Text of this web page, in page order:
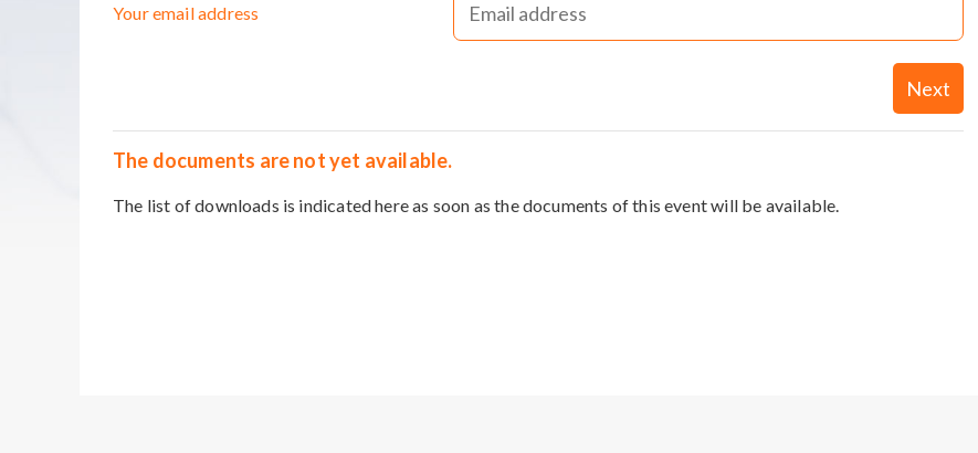
Your email address
Next
The documents are not yet available.
The list of downloads is indicated here as soon as the documents of this event will be available.